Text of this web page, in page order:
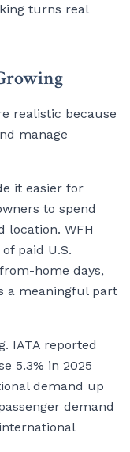
turns real
realistic because
manage
it easier for
to spend
location. WFH
paid U.S.
home days,
a meaningful part
IATA reported
5.3% in 2025
demand up
demand